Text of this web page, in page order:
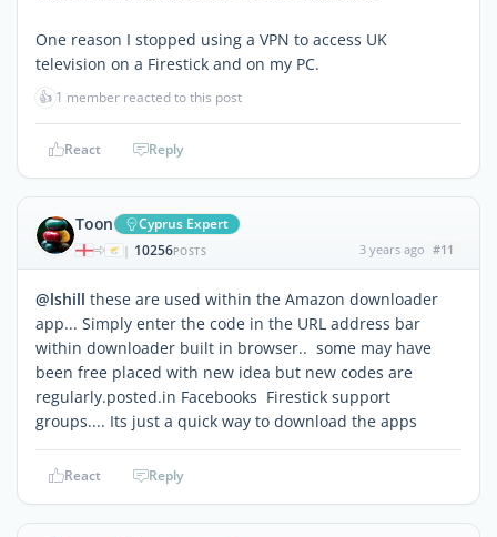
One reason I stopped using a VPN to access UK
television on a Firestick and on my PC.
👍 1 member reacted to this post
React Reply
Toon Cyprus Expert
| 10256POSTS 3 years ago #11
@lshill these are used within the Amazon downloader
app... Simply enter the code in the URL address bar
within downloader built in browser.. some may have
been free placed with new idea but new codes are
regularly.posted.in Facebooks Firestick support
groups.... Its just a quick way to download the apps
React Reply